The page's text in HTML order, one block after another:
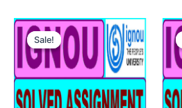
Sale!
Sale!